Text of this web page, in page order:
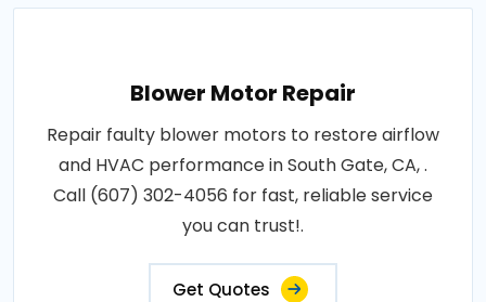
Blower Motor Repair
Repair faulty blower motors to restore airflow
and HVAC performance in South Gate, CA, .
Call (607) 302-4056 for fast, reliable service
you can trust!.
Get Quotes